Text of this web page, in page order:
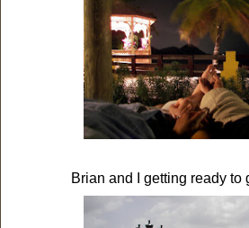
Brian and I getting ready to